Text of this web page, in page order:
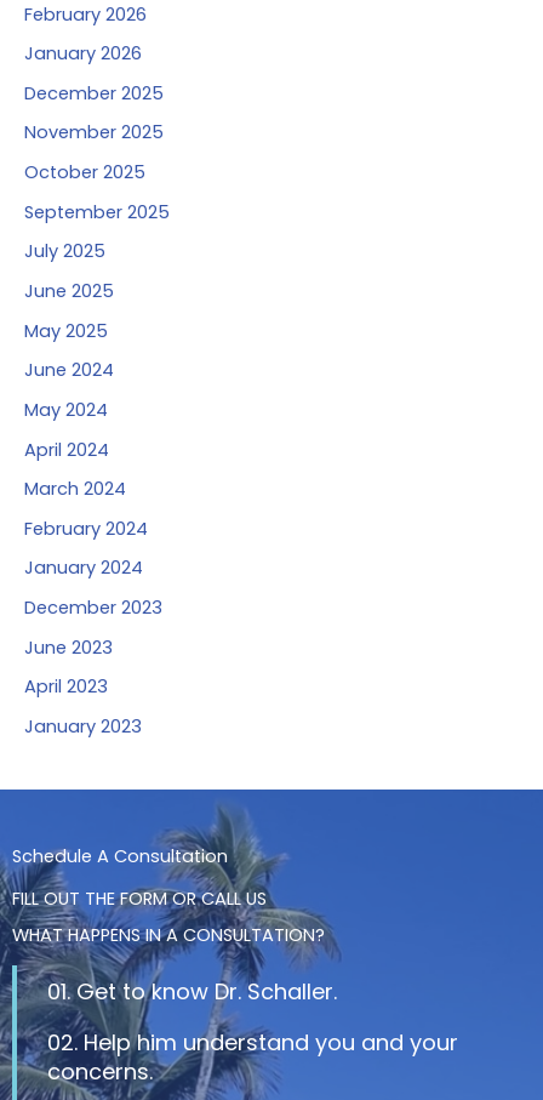
February 2026
January 2026
December 2025
November 2025
October 2025
September 2025
July 2025
June 2025
May 2025
June 2024
May 2024
April 2024
March 2024
February 2024
January 2024
December 2023
June 2023
April 2023
January 2023
Schedule A Consultation
FILL OUT THE FORM OR CALL US
WHAT HAPPENS IN A CONSULTATION?
01. Get to know Dr. Schaller.
02. Help him understand you and your
concerns.